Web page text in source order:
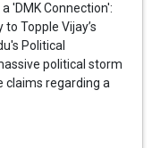
'DMK Connection':
Topple Vijay’s
Political
political storm
claims regarding a